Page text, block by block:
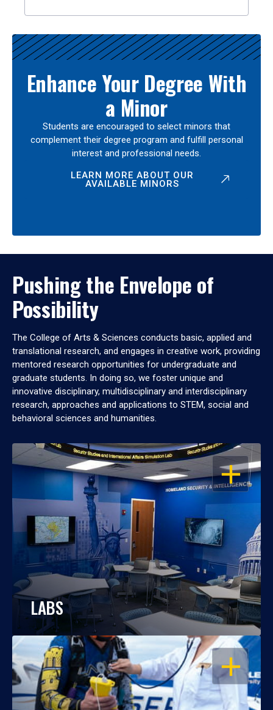
Enhance Your Degree With
a Minor
Students are encouraged to select minors that
complement their degree program and fulfill personal
interest and professional needs.
LEARN MORE ABOUT OUR
AVAILABLE MINORS
Pushing the Envelope of
Possibility
The College of Arts & Sciences conducts basic, applied and
translational research, and engages in creative work, providing
mentored research opportunities for undergraduate and
graduate students. In doing so, we foster unique and
innovative disciplinary, multidisciplinary and interdisciplinary
research, approaches and applications to STEM, social and
behavioral sciences and humanities.
OPEN
LABS
OPEN